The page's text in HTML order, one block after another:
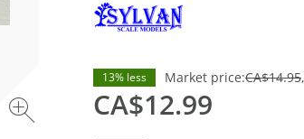
13% less Market price:CA$14.95
CA$12.99